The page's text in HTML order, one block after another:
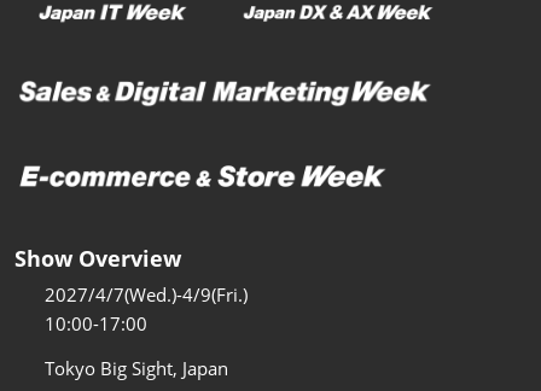
Show Overview
2027/4/7(Wed.)-4/9(Fri.)
10:00-17:00
Tokyo Big Sight, Japan